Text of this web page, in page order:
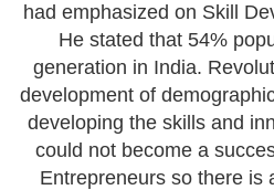
had emphasized on Skill
He stated that 54%
generation in India.
development of
developing the skills and
could not become a
Entrepreneurs so there is